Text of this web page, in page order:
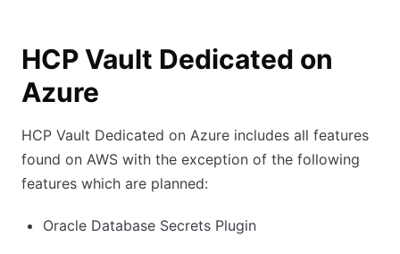
HCP Vault Dedicated on
Azure
HCP Vault Dedicated on Azure includes all features
found on AWS with the exception of the following
features which are planned:
Oracle Database Secrets Plugin